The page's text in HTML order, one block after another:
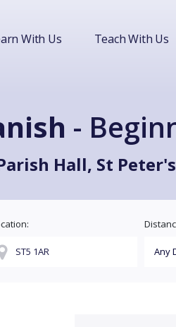
With Us Teach With Us
-
Hall, St